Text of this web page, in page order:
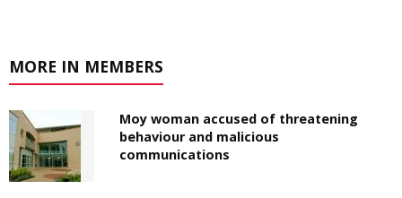
MORE IN MEMBERS
Moy woman accused of threatening
behaviour and malicious
communications